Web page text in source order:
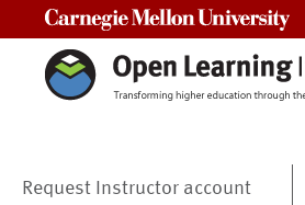
Request Instructor account